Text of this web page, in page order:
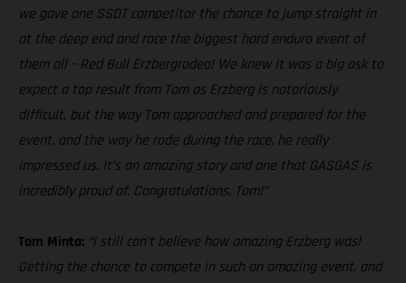
we gave one SSDT competitor the chance to jump straight in
at the deep end and race the biggest hard enduro event of
them all – Red Bull Erzbergrodeo! We knew it was a big ask to
expect a top result from Tom as Erzberg is notoriously
difficult, but the way Tom approached and prepared for the
event, and the way he rode during the race, he really
impressed us. It’s an amazing story and one that GASGAS is
incredibly proud of. Congratulations, Tom!”
Tom Minta: “I still can’t believe how amazing Erzberg was!
Getting the chance to compete in such an amazing event, and